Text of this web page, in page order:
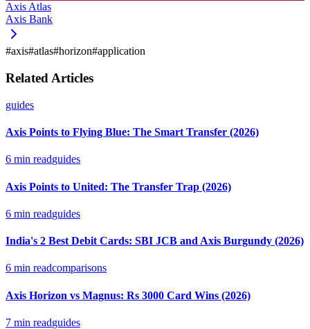
Axis Atlas
Axis Bank
#axis#atlas#horizon#application
Related Articles
guides
Axis Points to Flying Blue: The Smart Transfer (2026)
6 min readguides
Axis Points to United: The Transfer Trap (2026)
6 min readguides
India's 2 Best Debit Cards: SBI JCB and Axis Burgundy (2026)
6 min readcomparisons
Axis Horizon vs Magnus: Rs 3000 Card Wins (2026)
7 min readguides